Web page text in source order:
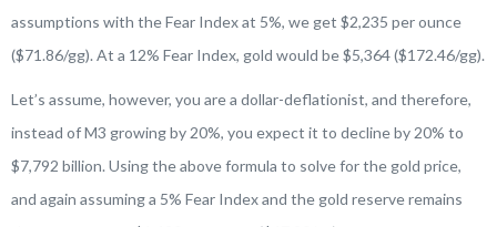
assumptions with the Fear Index at 5%, we get $2,235 per ounce
($71.86/gg). At a 12% Fear Index, gold would be $5,364 ($172.46/gg).
Let’s assume, however, you are a dollar-deflationist, and therefore,
instead of M3 growing by 20%, you expect it to decline by 20% to
$7,792 billion. Using the above formula to solve for the gold price,
and again assuming a 5% Fear Index and the gold reserve remains